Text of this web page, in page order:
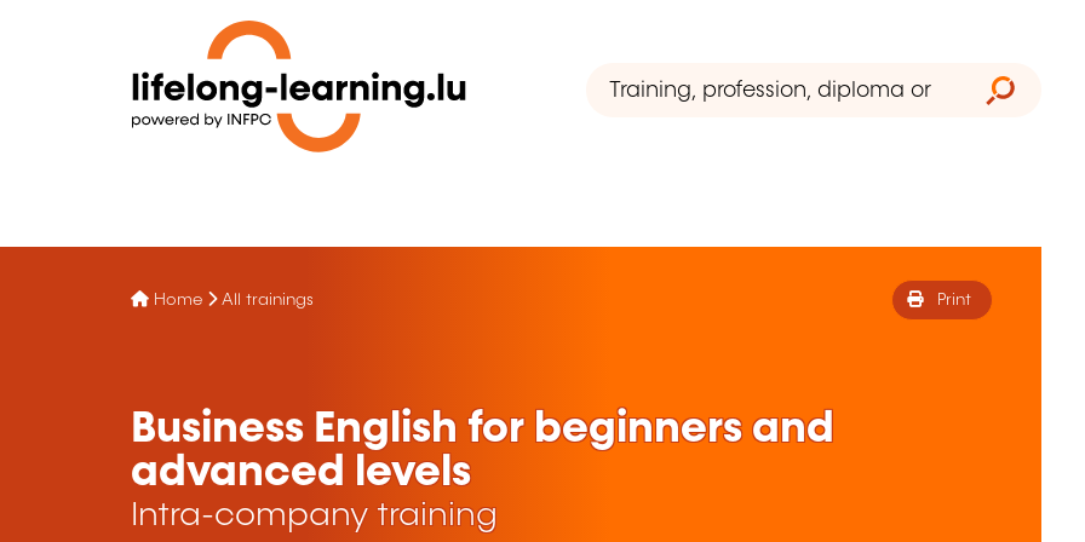
Home All trainings Print
Business English for beginners and
advanced levels
Intra-company training